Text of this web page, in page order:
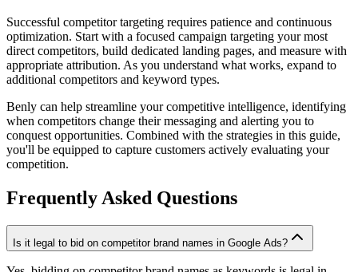
Successful competitor targeting requires patience and continuous
optimization. Start with a focused campaign targeting your most
direct competitors, build dedicated landing pages, and measure with
appropriate attribution. As you understand what works, expand to
additional competitors and keyword types.
Benly can help streamline your competitive intelligence, identifying
when competitors change their messaging and alerting you to
conquest opportunities. Combined with the strategies in this guide,
you'll be equipped to capture customers actively evaluating your
competition.
Frequently Asked Questions
Is it legal to bid on competitor brand names in Google Ads?